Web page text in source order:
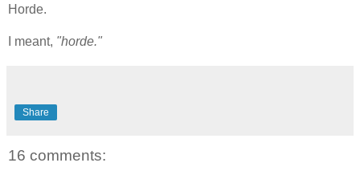
Horde.
I meant, "horde."
Share
16 comments: